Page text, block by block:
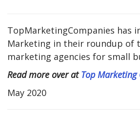
TopMarketingCompanies has
Marketing in their roundup of
marketing agencies for small
Read more over atTop Marketing
May 2020